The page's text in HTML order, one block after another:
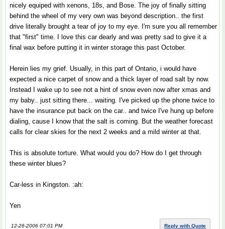
nicely equiped with xenons, 18s, and Bose. The joy of finally sitting
behind the wheel of my very own was beyond description.. the first
drive literally brought a tear of joy to my eye. I'm sure you all remember
that "first" time. I love this car dearly and was pretty sad to give it a
final wax before putting it in winter storage this past October.
Herein lies my grief. Usually, in this part of Ontario, i would have
expected a nice carpet of snow and a thick layer of road salt by now.
Instead I wake up to see not a hint of snow even now after xmas and
my baby.. just sitting there... waiting. I've picked up the phone twice to
have the insurance put back on the car.. and twice I've hung up before
dialing, cause I know that the salt is coming. But the weather forecast
calls for clear skies for the next 2 weeks and a mild winter at that.
This is absolute torture. What would you do? How do I get through
these winter blues?
Car-less in Kingston. :ah:
Yen
12-26-2006 07:01 PM Reply with Quote